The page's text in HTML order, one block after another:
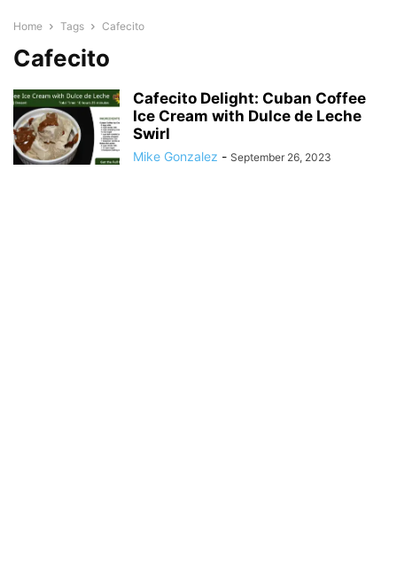
Home Tags Cafecito
Cafecito
Cafecito Delight: Cuban Coffee
Ice Cream with Dulce de Leche
Swirl
Mike Gonzalez - September 26, 2023